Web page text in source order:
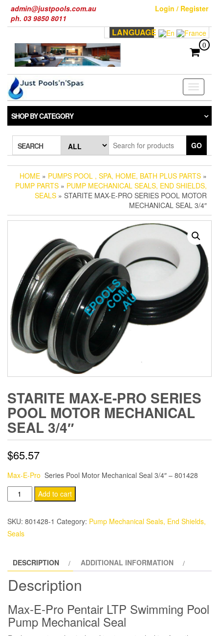
the
admin@justpools.com.au
ph. 03 9850 8011
Login / Register
LANGUAGE
0
Toggle
SHOP BY CATEGORY
SEARCH GO
HOME » PUMPS POOL , SPA, HOME, BATH PLUS PARTS »
PUMP PARTS » PUMP MECHANICAL SEALS, END SHIELDS,
SEALS » STARITE MAX-E-PRO SERIES POOL MOTOR
MECHANICAL SEAL 3/4″
STARITE MAX-E-PRO SERIES
POOL MOTOR MECHANICAL
SEAL 3/4″
$65.57
Max-E-Pro Series Pool Motor Mechanical Seal 3/4″ – 801428
Starite
Max-
E-
Pro
Motor
Mechanical
Seal
quantity
Add to cart
SKU: 801428-1 Category: Pump Mechanical Seals, End Shields,
Seals
DESCRIPTION ADDITIONAL INFORMATION
Description
Max-E-Pro Pentair LTP Swimming Pool
Pump Mechanical Seal